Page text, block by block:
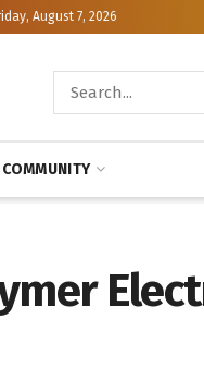
August 7, 2026
COMMUNITY